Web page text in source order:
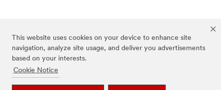
This website uses cookies on your device to enhance site
navigation, analyze site usage, and deliver you advertisements
based on your interests.
Cookie Notice